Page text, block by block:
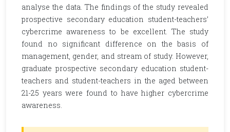
analyse the data. The findings of the study revealed
prospective secondary education student-teachers’
cybercrime awareness to be excellent. The study
found no significant difference on the basis of
management, gender, and stream of study. However,
graduate prospective secondary education student-
teachers and student-teachers in the aged between
21-25 years were found to have higher cybercrime
awareness.